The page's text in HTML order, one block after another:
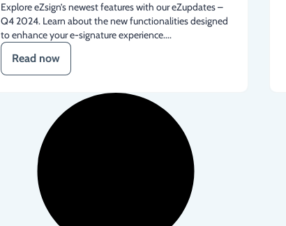
Explore eZsign’s newest features with our eZupdates –
Q4 2024. Learn about the new functionalities designed
to enhance your e-signature experience....
Read now